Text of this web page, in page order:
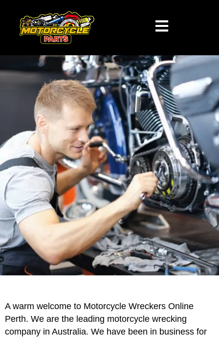
Wreckers Perth
A warm welcome to Motorcycle Wreckers Online
Perth. We are the leading motorcycle wrecking
company in Australia. We have been in business for